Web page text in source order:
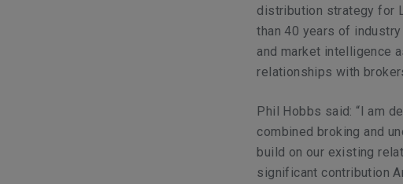
distribution strategy for
than 40 years of
and market intelligence
relationships with
Phil Hobbs said: “I am
combined broking and
build on our existing
significant contribution